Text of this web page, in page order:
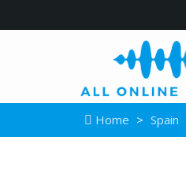
Home > Spain